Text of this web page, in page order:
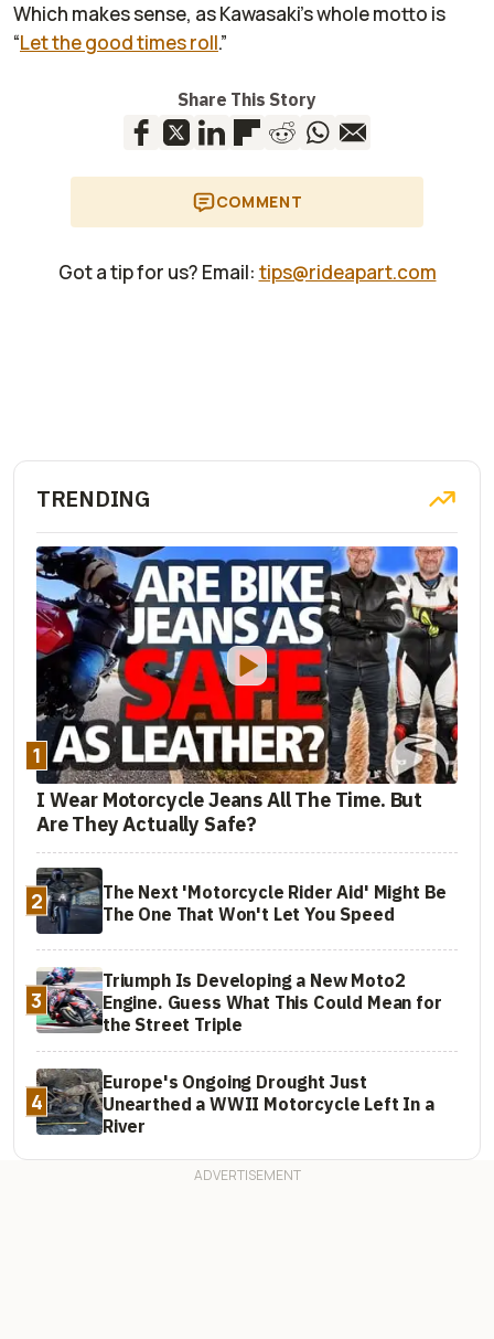
Which makes sense, as Kawasaki’s whole motto is
“Let the good times roll.”
Share This Story
COMMENT
Got a tip for us? Email: tips@rideapart.com
TRENDING
1
I Wear Motorcycle Jeans All The Time. But
Are They Actually Safe?
2
The Next 'Motorcycle Rider Aid' Might Be
The One That Won't Let You Speed
3
Triumph Is Developing a New Moto2
Engine. Guess What This Could Mean for
the Street Triple
4
Europe's Ongoing Drought Just
Unearthed a WWII Motorcycle Left In a
River